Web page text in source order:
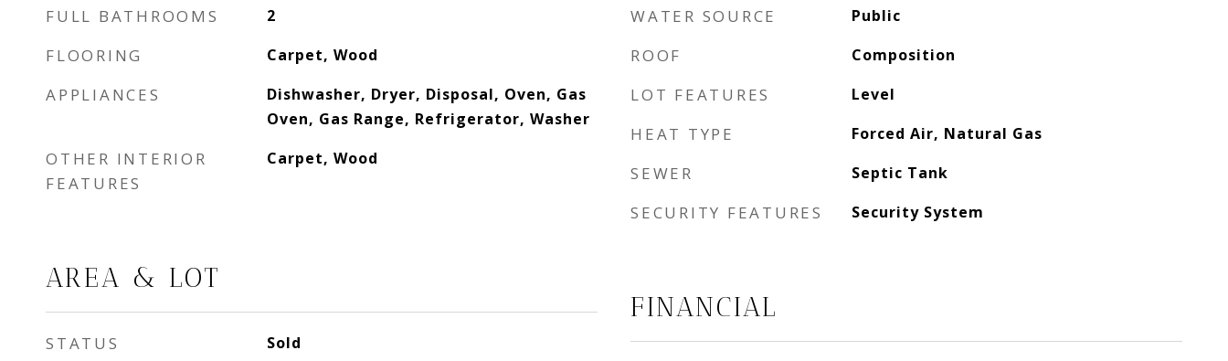
FULL BATHROOMS 2
FLOORING Carpet, Wood
APPLIANCES
Dishwasher, Dryer, Disposal, Oven, Gas
Oven, Gas Range, Refrigerator, Washer
OTHER INTERIOR
FEATURES
Carpet, Wood
AREA & LOT
STATUS Sold
WATER SOURCE Public
ROOF Composition
LOT FEATURES Level
HEAT TYPE Forced Air, Natural Gas
SEWER Septic Tank
SECURITY FEATURES Security System
FINANCIAL